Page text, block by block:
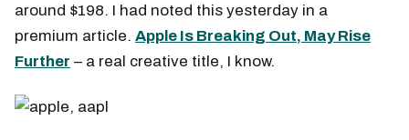
around $198. I had noted this yesterday in a
premium article. Apple Is Breaking Out, May Rise
Further – a real creative title, I know.